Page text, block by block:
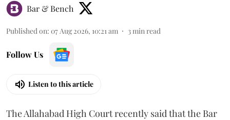
Bar & Bench
Published on: 07 Aug 2026, 10:21 am 3 min read
Follow Us
Listen to this article
The Allahabad High Court recently said that the Bar